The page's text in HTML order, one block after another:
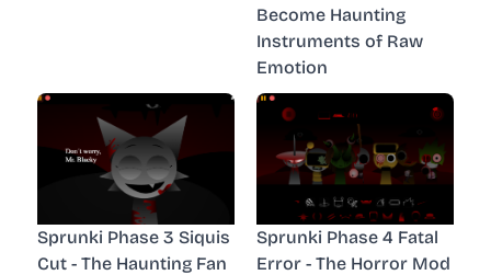
Become Haunting
Instruments of Raw
Emotion
Sprunki Phase 3 Siquis
Cut - The Haunting Fan
Sprunki Phase 4 Fatal
Error - The Horror Mod